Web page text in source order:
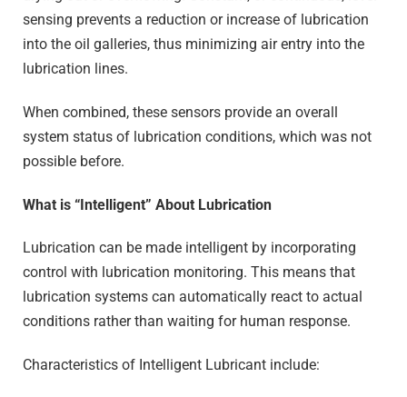
sensing prevents a reduction or increase of lubrication
into the oil galleries, thus minimizing air entry into the
lubrication lines.
When combined, these sensors provide an overall
system status of lubrication conditions, which was not
possible before.
What is “Intelligent” About Lubrication
Lubrication can be made intelligent by incorporating
control with lubrication monitoring. This means that
lubrication systems can automatically react to actual
conditions rather than waiting for human response.
Characteristics of Intelligent Lubricant include: